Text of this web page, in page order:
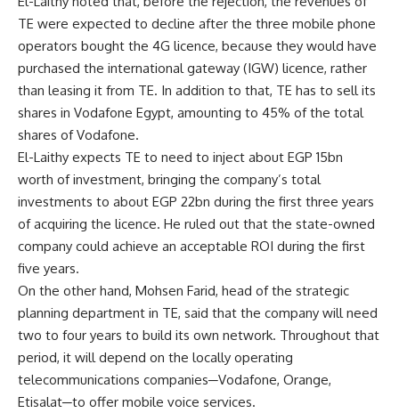
TE were expected to decline after the three mobile phone
operators bought the 4G licence, because they would have
purchased the international gateway (IGW) licence, rather
than leasing it from TE. In addition to that, TE has to sell its
shares in Vodafone Egypt, amounting to 45% of the total
shares of Vodafone.
El-Laithy expects TE to need to inject about EGP 15bn
worth of investment, bringing the company’s total
investments to about EGP 22bn during the first three years
of acquiring the licence. He ruled out that the state-owned
company could achieve an acceptable ROI during the first
five years.
On the other hand, Mohsen Farid, head of the strategic
planning department in TE, said that the company will need
two to four years to build its own network. Throughout that
period, it will depend on the locally operating
telecommunications companies─Vodafone, Orange,
Etisalat─to offer mobile voice services.